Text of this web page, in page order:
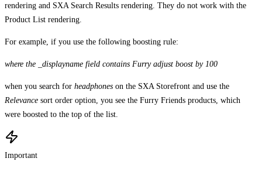
rendering and SXA Search Results rendering. They do not work with the
Product List rendering.
For example, if you use the following boosting rule:
where the _displayname field contains Furry adjust boost by 100
when you search for headphones on the SXA Storefront and use the
Relevance sort order option, you see the Furry Friends products, which
were boosted to the top of the list.
Important